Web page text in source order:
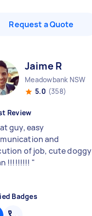
Request a Quote
Jaime R
Meadowbank NSW
5.0 (358)
Review
guy, easy
and
of job, cute doggy
!!!!!!!!! "
Badges